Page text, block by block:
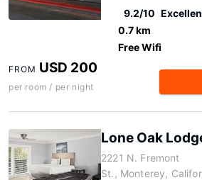
9.2/10
0.7 km
Free Wifi
FROM USD 200
per room / per night
Lone Oak
2221 N. Fremont
St., Monterey,